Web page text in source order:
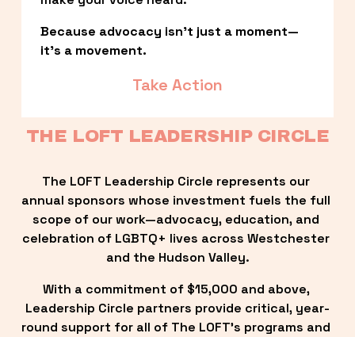
Because advocacy isn’t just a moment—
it’s a movement.
Take Action
THE LOFT LEADERSHIP CIRCLE
The LOFT Leadership Circle represents our
annual sponsors whose investment fuels the full
scope of our work—advocacy, education, and
celebration of LGBTQ+ lives across Westchester
and the Hudson Valley.
With a commitment of $15,000 and above,
Leadership Circle partners provide critical, year-
round support for all of The LOFT’s programs and